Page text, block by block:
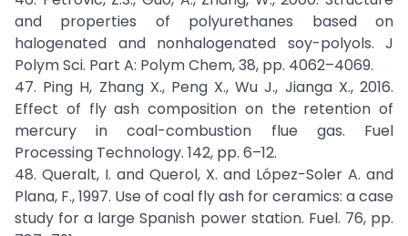
and properties of polyurethanes based on
halogenated and nonhalogenated soy-polyols. J
Polym Sci. Part A: Polym Chem, 38, pp. 4062–4069.
47. Ping H, Zhang X., Peng X., Wu J., Jianga X., 2016.
Effect of fly ash composition on the retention of
mercury in coal-combustion flue gas. Fuel
Processing Technology. 142, pp. 6–12.
48. Queralt, I. and Querol, X. and López-Soler A. and
Plana, F., 1997. Use of coal fly ash for ceramics: a case
study for a large Spanish power station. Fuel. 76, pp.